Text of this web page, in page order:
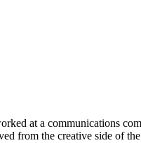
at a communications
from the creative side of